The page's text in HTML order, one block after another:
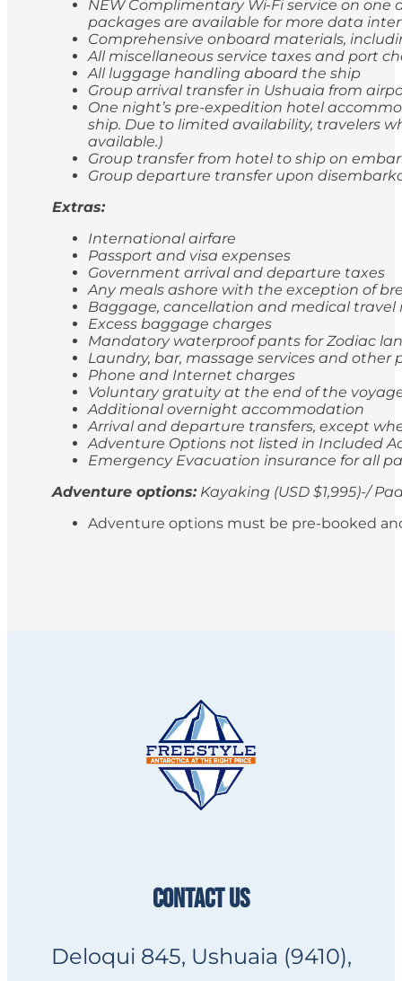
NEW Complimentary Wi-Fi service on
packages are available for more data
Comprehensive onboard materials,
All miscellaneous service taxes and port
All luggage handling aboard the ship
Group arrival transfer in Ushuaia from
One night’s pre-expedition hotel
ship. Due to limited availability, travelers
available.)
Group transfer from hotel to ship on
Group departure transfer upon
Extras:
International airfare
Passport and visa expenses
Government arrival and departure taxes
Any meals ashore with the exception of
Baggage, cancellation and medical
Excess baggage charges
Mandatory waterproof pants for Zodiac
Laundry, bar, massage services and other
Phone and Internet charges
Voluntary gratuity at the end of the
Additional overnight accommodation
Arrival and departure transfers, except
Adventure Options not listed in Included
Emergency Evacuation insurance for all
Adventure options:Kayaking (USD $1,995)-/
Adventure options must be pre-booked
CONTACT US
Deloqui 845, Ushuaia (9410),